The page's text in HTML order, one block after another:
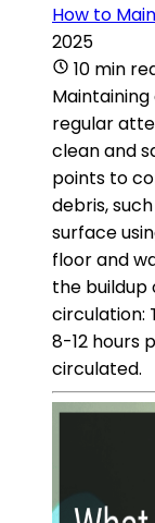
How to
2025
10 min
regular
clean and
points to
debris,
surface
floor and
the buildup
circulation:
8-12 hours
circulated.